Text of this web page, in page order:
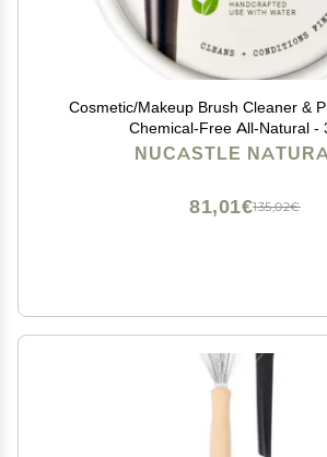
Cosmetic/Makeup Brush Cleaner &
Chemical-Free All-Natural -
NUCASTLE
135,02€
81,01€